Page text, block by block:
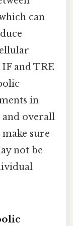
can
IF and TRE
in
and overall
sure
not be